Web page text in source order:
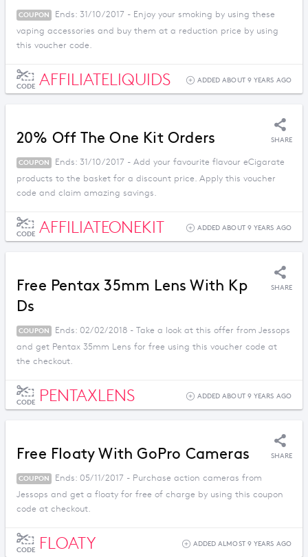
COUPON
Ends: 31/10/2017 - Enjoy your smoking by using these
vaping accessories and buy them at a reduction price by using
this voucher code.
CODE AFFILIATELIQUIDS ADDED ABOUT 9 YEARS AGO
20% Off The One Kit Orders SHARE
COUPON
Ends: 31/10/2017 - Add your favourite flavour eCigarate
products to the basket for a discount price. Apply this voucher
code and claim amazing savings.
CODE AFFILIATEONEKIT ADDED ABOUT 9 YEARS AGO
Free Pentax 35mm Lens With Kp
Ds
SHARE
COUPON
Ends: 02/02/2018 - Take a look at this offer from Jessops
and get Pentax 35mm Lens for free using this voucher code at
the checkout.
CODE PENTAXLENS ADDED ABOUT 9 YEARS AGO
Free Floaty With GoPro Cameras SHARE
COUPON
Ends: 05/11/2017 - Purchase action cameras from
Jessops and get a floaty for free of charge by using this coupon
code at checkout.
CODE FLOATY ADDED ALMOST 9 YEARS AGO